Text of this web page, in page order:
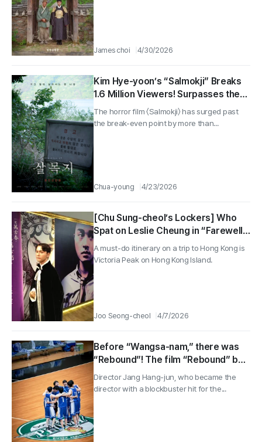
James choi 4/30/2026
Kim Hye-yoon’s “Salmokji” Breaks
1.6 Million Viewers! Surpasses the
Break-Even Point by More Than
Double
The horror film 〈Salmokji〉 has surged past
the break-even point by more than...
Chua-young 4/23/2026
[Chu Sung-cheol’s Lockers] Who
Spat on Leslie Cheung in “Farewell
My Concubine”?
A must-do itinerary on a trip to Hong Kong is
Victoria Peak on Hong Kong Island.
Joo Seong-cheol 4/7/2026
Before “Wangsa-nam,” there was
“Rebound”! The film “Rebound” by
Director Jang Hang-jun, who
bounced back the right way
Director Jang Hang-jun, who became the
director with a blockbuster hit for the...